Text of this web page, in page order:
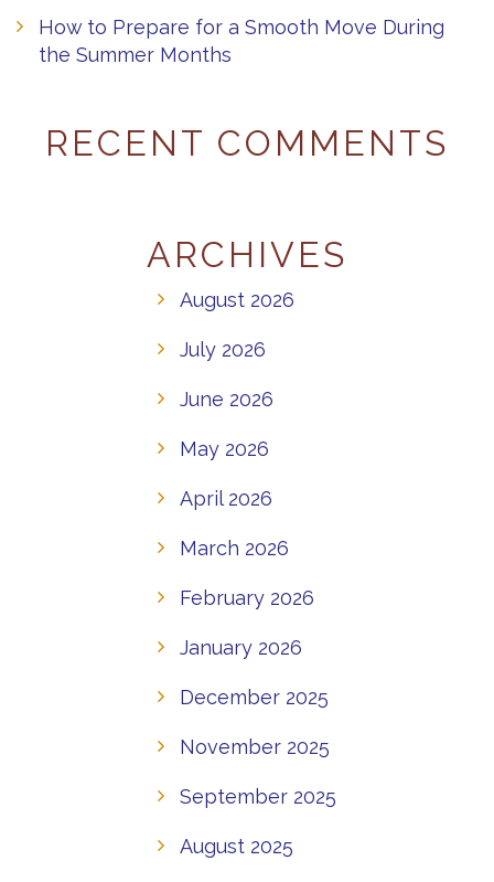
How to Prepare for a Smooth Move During
the Summer Months
RECENT COMMENTS
ARCHIVES
August 2026
July 2026
June 2026
May 2026
April 2026
March 2026
February 2026
January 2026
December 2025
November 2025
September 2025
August 2025